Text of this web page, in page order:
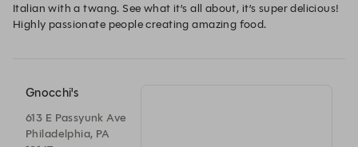
Italian with a twang. See what it’s all about, it’s super delicious!
Highly passionate people creating amazing food.
Gnocchi's
613 E Passyunk Ave
Philadelphia, PA